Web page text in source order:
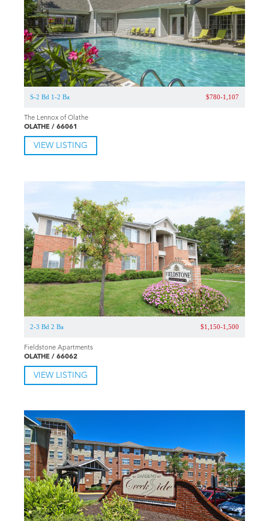
S-2 Bd 1-1.5 Ba $739-1,019
Wingfield Club Apartments
OLATHE / 66062
VIEW LISTING
S-2 Bd 1-2 Ba $780-1,107
The Lennox of Olathe
OLATHE / 66061
VIEW LISTING
2-3 Bd 2 Ba $1,150-1,500
Fieldstone Apartments
OLATHE / 66062